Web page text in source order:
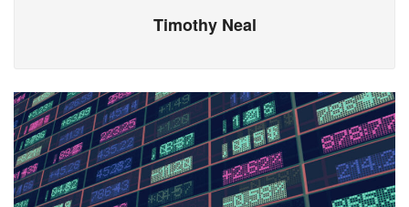
Timothy Neal